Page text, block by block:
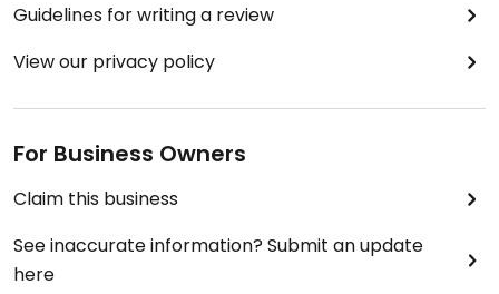
Guidelines for writing a review
View our privacy policy
For Business Owners
Claim this business
See inaccurate information? Submit an update
here